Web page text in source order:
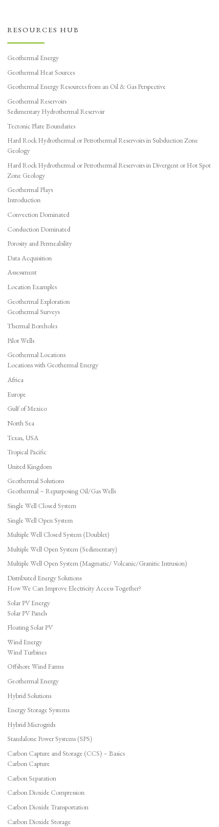
RESOURCES HUB
Geothermal Energy
Geothermal Heat Sources
Geothermal Energy Resources from an Oil & Gas Perspective
Geothermal Reservoirs
Sedimentary Hydrothermal Reservoir
Tectonic Plate Boundaries
Hard Rock Hydrothermal or Petrothermal Reservoirs in Subduction Zone
Geology
Hard Rock Hydrothermal or Petrothermal Reservoirs in Divergent or Hot Spot
Zone Geology
Geothermal Plays
Introduction
Convection Dominated
Conduction Dominated
Porosity and Permeability
Data Acquisition
Assessment
Location Examples
Geothermal Exploration
Geothermal Surveys
Thermal Boreholes
Pilot Wells
Geothermal Locations
Locations with Geothermal Energy
Africa
Europe
Gulf of Mexico
North Sea
Texas, USA
Tropical Pacific
United Kingdom
Geothermal Solutions
Geothermal – Repurposing Oil/Gas Wells
Single Well Closed System
Single Well Open System
Multiple Well Closed System (Doublet)
Multiple Well Open System (Sedimentary)
Multiple Well Open System (Magmatic/ Volcanic/Granitic Intrusion)
Distributed Energy Solutions
How We Can Improve Electricity Access Together?
Solar PV Energy
Solar PV Panels
Floating Solar PV
Wind Energy
Wind Turbines
Offshore Wind Farms
Geothermal Energy
Hybrid Solutions
Energy Storage Systems
Hybrid Microgrids
Standalone Power Systems (SPS)
Carbon Capture and Storage (CCS) – Basics
Carbon Capture
Carbon Separation
Carbon Dioxide Compression
Carbon Dioxide Transportation
Carbon Dioxide Storage